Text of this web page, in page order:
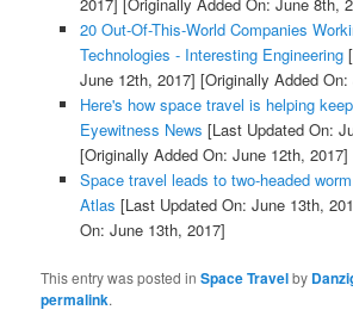
2017] [Originally Added On: June 8th,
20 Out-Of-This-World Companies
Technologies - Interesting Engineering
June 12th, 2017] [Originally Added
Here's how space travel is helping
Eyewitness News [Last Updated On:
[Originally Added On: June 12th, 2017]
Space travel leads to two-headed
Atlas [Last Updated On: June 13th,
On: June 13th, 2017]
This entry was posted inSpace Travelby
permalink.